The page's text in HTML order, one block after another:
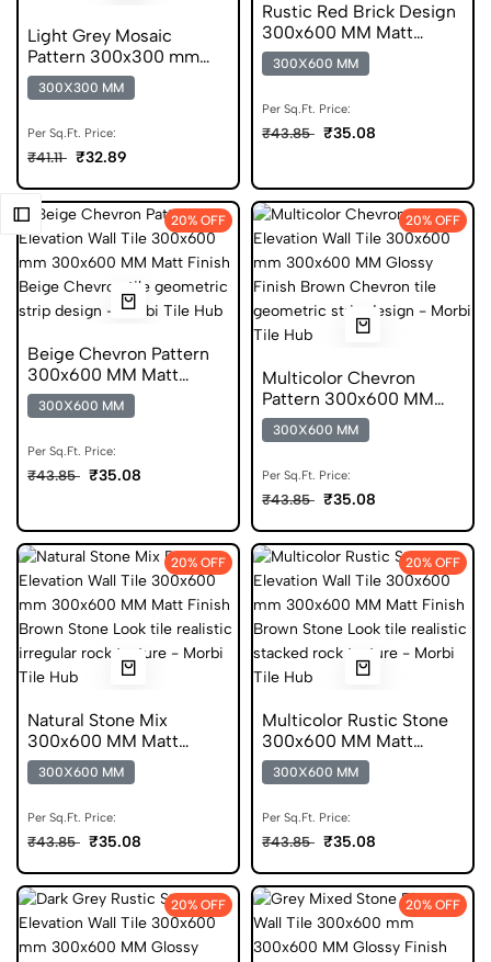
Light Grey Mosaic
Pattern 300x300 mm
Matt Finish Anti Skid
Tiles
300X300 MM
Per Sq.Ft. Price:
₹41.11 ₹32.89
Rustic Red Brick Design
300x600 MM Matt
Finish Digital Tiles
300X600 MM
Per Sq.Ft. Price:
₹43.85 ₹35.08
20% OFF
Beige Chevron Pattern
300x600 MM Matt
Finish Digital Tiles
300X600 MM
Per Sq.Ft. Price:
₹43.85 ₹35.08
20% OFF
Multicolor Chevron
Pattern 300x600 MM
Glossy Finish Glazed
Tiles
300X600 MM
Per Sq.Ft. Price:
₹43.85 ₹35.08
20% OFF
Natural Stone Mix
300x600 MM Matt
Finish Glazed Tiles
300X600 MM
Per Sq.Ft. Price:
₹43.85 ₹35.08
20% OFF
Multicolor Rustic Stone
300x600 MM Matt
Finish Glazed Tiles
300X600 MM
Per Sq.Ft. Price:
₹43.85 ₹35.08
20% OFF 20% OFF